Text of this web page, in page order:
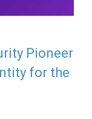
Pioneer
for the